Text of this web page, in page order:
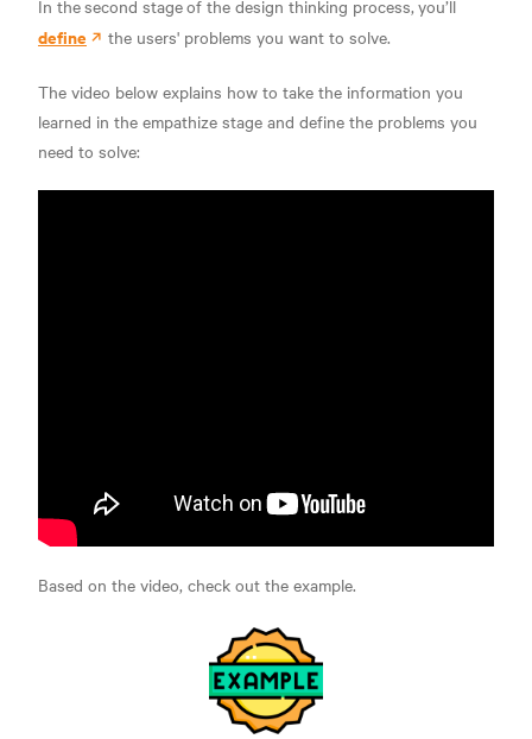
In thesecond stageof the design thinking process, you’ll
define the users' problems you want to solve.
The video below explains how to take the information you
learned in the empathize stage and define the problems you
need to solve:
Based on the video, check out the example.